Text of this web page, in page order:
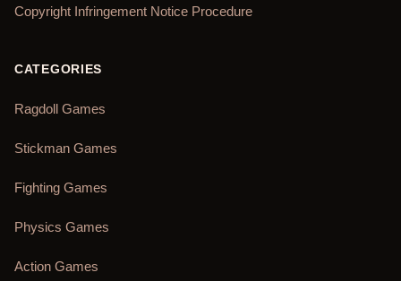
Copyright Infringement Notice Procedure
CATEGORIES
Ragdoll Games
Stickman Games
Fighting Games
Physics Games
Action Games